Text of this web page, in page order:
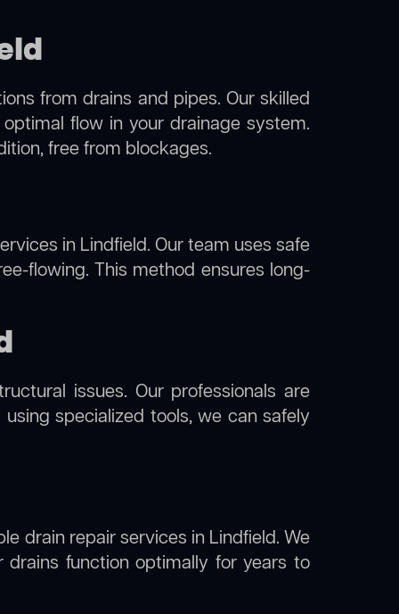
from drains and pipes. Our skilled
flow in your drainage system.
free from blockages.
in Lindfield. Our team uses safe
flowing. This method ensures long-
issues. Our professionals are
specialized tools, we can safely
drain repair services in Lindfield. We
function optimally for years to